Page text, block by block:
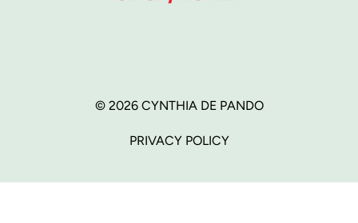
© 2026 CYNTHIA DE PANDO
PRIVACY POLICY